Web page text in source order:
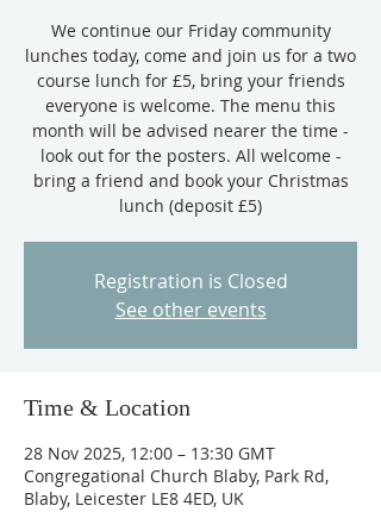
We continue our Friday community
lunches today, come and join us for a two
course lunch for £5, bring your friends
everyone is welcome. The menu this
month will be advised nearer the time -
look out for the posters. All welcome -
bring a friend and book your Christmas
lunch (deposit £5)
Registration is Closed
See other events
Time & Location
28 Nov 2025, 12:00 – 13:30 GMT
Congregational Church Blaby, Park Rd,
Blaby, Leicester LE8 4ED, UK